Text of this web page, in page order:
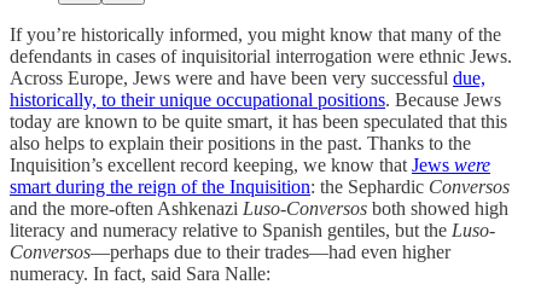
If you’re historically informed, you might know that many of the
defendants in cases of inquisitorial interrogation were ethnic Jews.
Across Europe, Jews were and have been very successful due,
historically, to their unique occupational positions. Because Jews
today are known to be quite smart, it has been speculated that this
also helps to explain their positions in the past. Thanks to the
Inquisition’s excellent record keeping, we know that Jews were
smart during the reign of the Inquisition: the Sephardic Conversos
and the more-often Ashkenazi Luso-Conversos both showed high
literacy and numeracy relative to Spanish gentiles, but the Luso-
Conversos—perhaps due to their trades—had even higher
numeracy. In fact, said Sara Nalle: